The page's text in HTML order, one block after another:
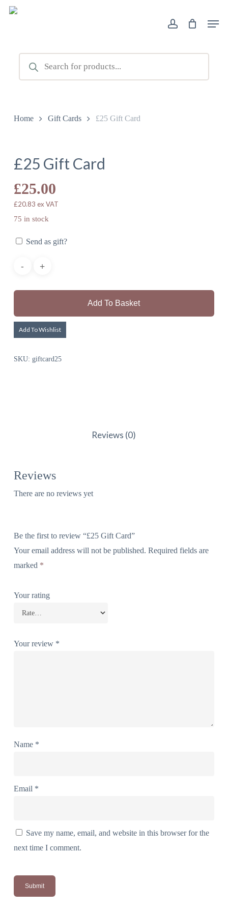
Skip
content
account Menu
Products
search
Home Gift Cards £25 Gift Card
£25 Gift Card
£25.00
£20.83 ex VAT
75 in stock
Send as gift?
Add To Basket
Add To Wishlist
SKU: giftcard25
Reviews (0)
Reviews
There are no reviews yet
Be the first to review “£25 Gift Card”
Your email address will not be published. Required fields are
marked *
Your rating
Your review *
Name *
Email *
Save my name, email, and website in this browser for the
next time I comment.